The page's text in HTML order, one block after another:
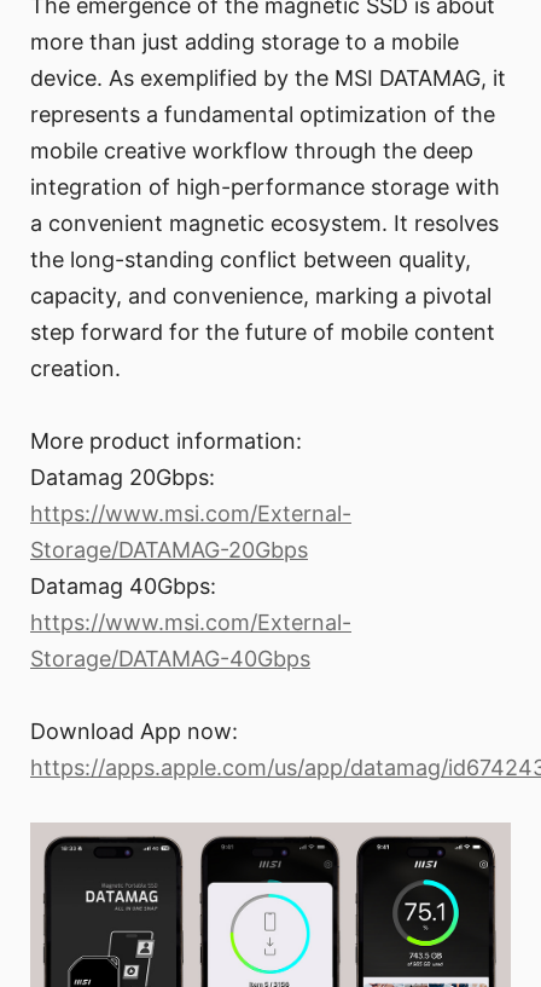
The emergence of the magnetic SSD is about
more than just adding storage to a mobile
device. As exemplified by the MSI DATAMAG, it
represents a fundamental optimization of the
mobile creative workflow through the deep
integration of high-performance storage with
a convenient magnetic ecosystem. It resolves
the long-standing conflict between quality,
capacity, and convenience, marking a pivotal
step forward for the future of mobile content
creation.
More product information:
Datamag 20Gbps:
https://www.msi.com/External-
Storage/DATAMAG-20Gbps
Datamag 40Gbps:
https://www.msi.com/External-
Storage/DATAMAG-40Gbps
Download App now:
https://apps.apple.com/us/app/datamag/